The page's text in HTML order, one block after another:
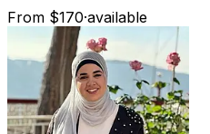
From $170·available